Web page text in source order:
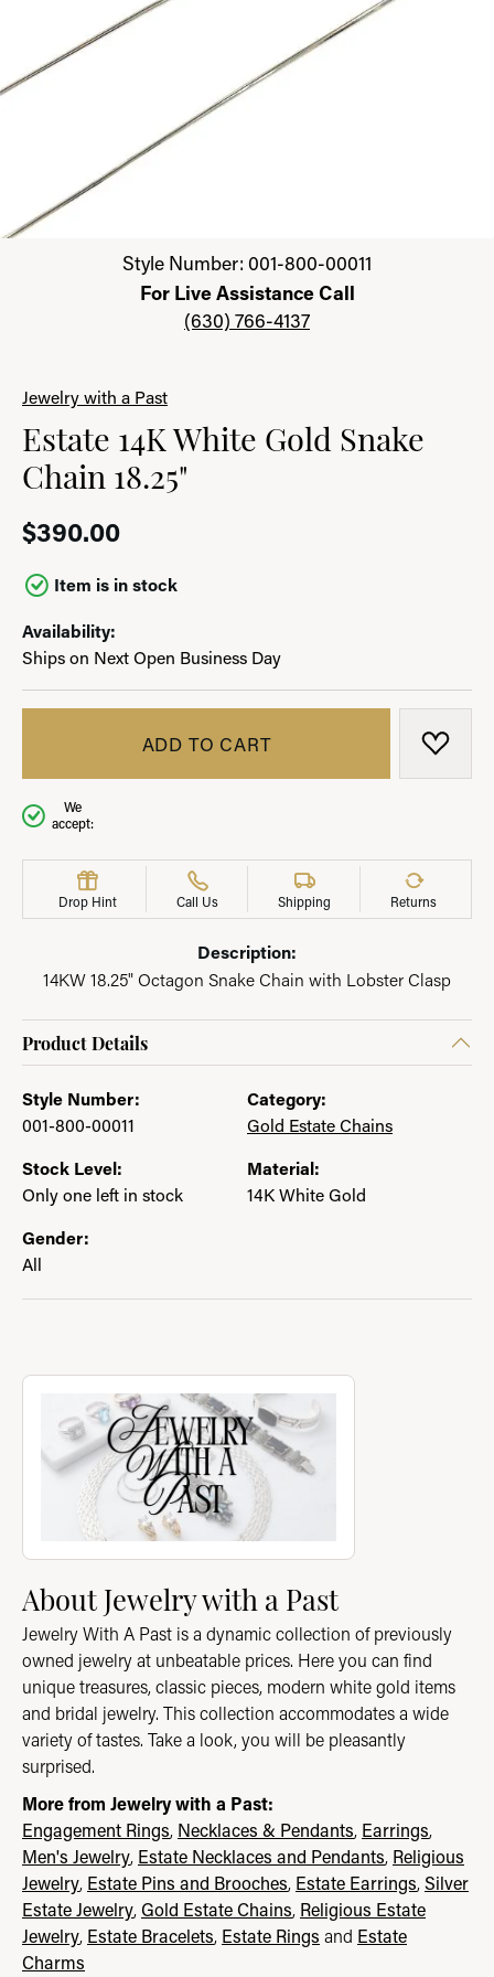
Click image to zoom in.Style Number: 001-800-00011
For Live Assistance Call
(630) 766-4137
Jewelry with a Past
Estate 14K White Gold Snake
Chain 18.25"
$390.00
Item is in stock
Availability:
Ships on Next Open Business Day
ADD TO CART ADD
We
accept:
Drop Hint Call Us Shipping Returns
Description:
14KW 18.25" Octagon Snake Chain with Lobster Clasp
Product Details
Style Number:
001-800-00011
Category:
Gold Estate Chains
Stock Level:
Only one left in stock
Material:
14K White Gold
Gender:
All
About Jewelry with a Past
Discover more about Jewelry with a Past, the brand behind
About Jewelry with a Past
Jewelry With A Past is a dynamic collection of previously
owned jewelry at unbeatable prices. Here you can find
unique treasures, classic pieces, modern white gold items
and bridal jewelry. This collection accommodates a wide
variety of tastes. Take a look, you will be pleasantly
surprised.
More from Jewelry with a Past:
Engagement Rings, Necklaces & Pendants, Earrings,
Men's Jewelry, Estate Necklaces and Pendants, Religious
Jewelry, Estate Pins and Brooches, Estate Earrings,Silver
Estate Jewelry,Gold Estate Chains, Religious Estate
Jewelry, Estate Bracelets, Estate Rings and Estate
Charms